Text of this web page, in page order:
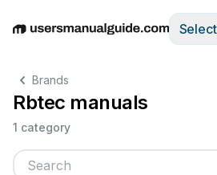
EnglishDeutschEspañolItaliano
Brands
Rbtec manuals
1 category